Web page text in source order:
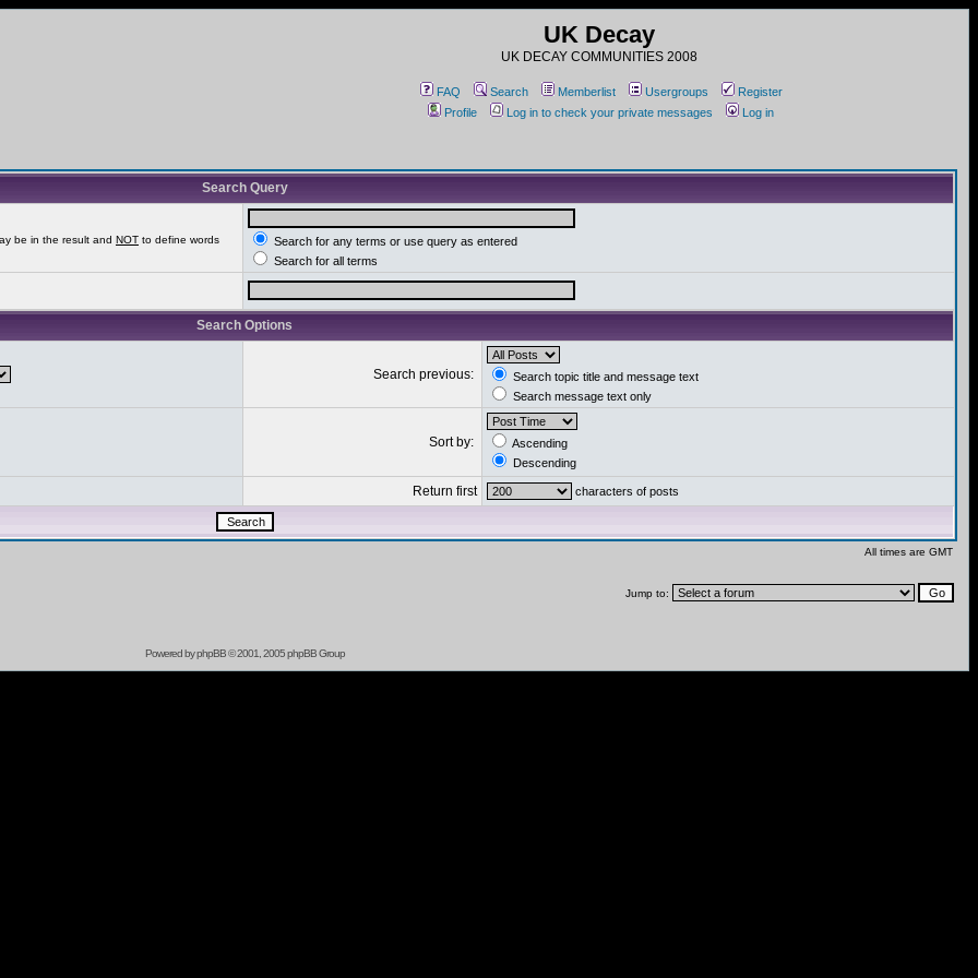
UK Decay
UK DECAY COMMUNITIES 2008
FAQ Search Memberlist Usergroups
Register
Profile
Log in to check your private messages Log in
Search Query
be in the result and NOT to define words
Search for any terms or use query as entered
Search for all terms
Search Options
Search previous:
Search topic title and message text
Search message text only
Sort by:
Ascending
Descending
Return first characters of posts
All times are GMT
Jump to:
Powered byphpBB© 2001, 2005 phpBB Group